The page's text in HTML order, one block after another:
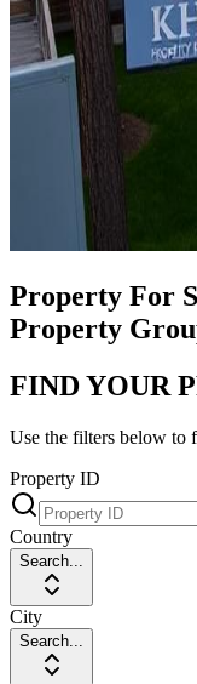
Property For
Property
FIND YOUR
Use the filters below to
Property ID
Country
Search...
City
Search...